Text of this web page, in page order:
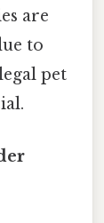
are
to
pet